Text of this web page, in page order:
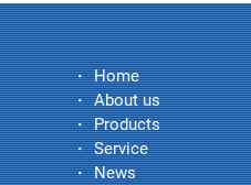
Home
About us
Products
Service
News